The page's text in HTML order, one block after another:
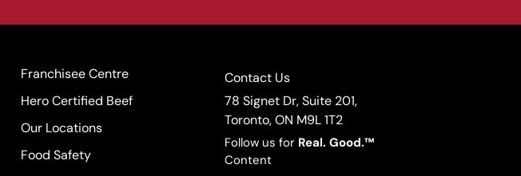
Franchisee Centre
Hero Certified Beef
Our Locations
Food Safety
Contact Us
78 Signet Dr, Suite 201,
Toronto, ON M9L 1T2
Follow us for Real. Good.™
Content